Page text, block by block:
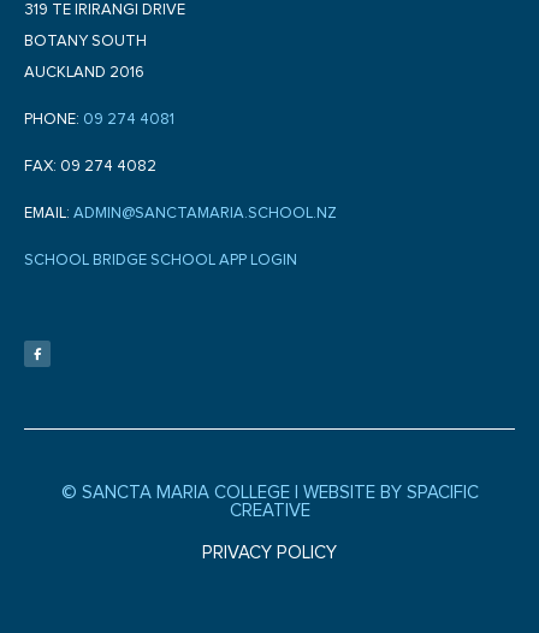
319 TE IRIRANGI DRIVE
BOTANY SOUTH
AUCKLAND 2016
PHONE: 09 274 4081
FAX: 09 274 4082
EMAIL: ADMIN@SANCTAMARIA.SCHOOL.NZ
SCHOOL BRIDGE SCHOOL APP LOGIN
e
b
f
© SANCTA MARIA COLLEGE | WEBSITE BY SPACIFIC
CREATIVE
PRIVACY POLICY